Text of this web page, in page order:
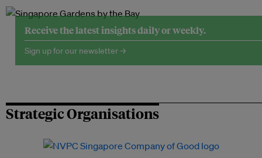
Receive the latest insights daily or weekly.
Sign up for our newsletter →
Strategic Organisations